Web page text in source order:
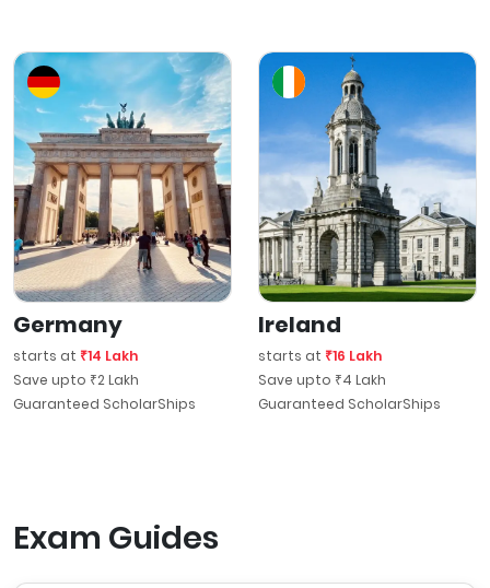
Germany
starts at ₹14 Lakh
Save upto ₹2 Lakh
Guaranteed ScholarShips
Ireland
starts at ₹16 Lakh
Save upto ₹4 Lakh
Guaranteed ScholarShips
Exam Guides